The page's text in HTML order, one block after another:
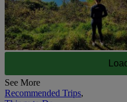
See More
Recommended Trips,